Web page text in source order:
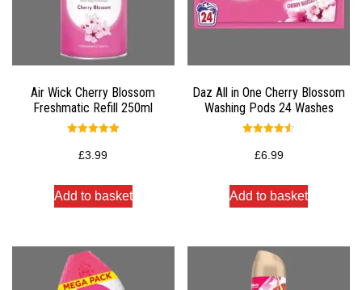
Air Wick Cherry Blossom
Freshmatic Refill 250ml
5.00
out of 5
£3.99
Add to basket
Daz All in One Cherry Blossom
Washing Pods 24 Washes
4.50
out of 5
£6.99
Add to basket